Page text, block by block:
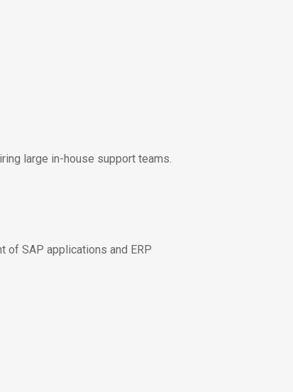
large in-house support teams.
of SAP applications and ERP